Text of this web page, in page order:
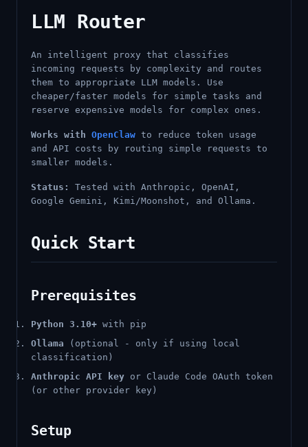
LLM Router
An intelligent proxy that classifies
incoming requests by complexity and routes
them to appropriate LLM models. Use
cheaper/faster models for simple tasks and
reserve expensive models for complex ones.
Works with OpenClaw to reduce token usage
and API costs by routing simple requests to
smaller models.
Status:
Tested with Anthropic, OpenAI,
Google Gemini, Kimi/Moonshot, and Ollama.
Quick Start
Prerequisites
Python 3.10+ with pip
Ollama (optional - only if using local
classification)
Anthropic API key or Claude Code OAuth token
(or other provider key)
Setup